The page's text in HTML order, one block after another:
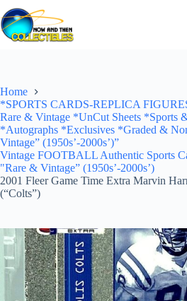
Skip
to
content
Home
*SPORTS CARDS-REPLICA
Rare & Vintage *UnCut Sheets *Sports
*Autographs *Exclusives *Graded &
Vintage” (1950s’-2000s’)”
Vintage FOOTBALL Authentic Sports
"Rare & Vintage” (1950s’-2000s’)
2001 Fleer Game Time Extra Marvin
(“Colts”)